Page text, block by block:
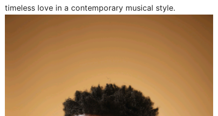
timeless love in a contemporary musical style.